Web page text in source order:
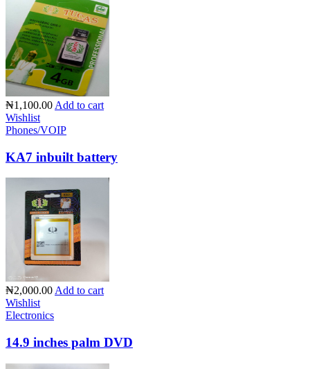
₦1,100.00 Add to cart
Wishlist
Phones/VOIP
KA7 inbuilt battery
₦2,000.00Add to cart
Wishlist
Electronics
14.9 inches palm DVD